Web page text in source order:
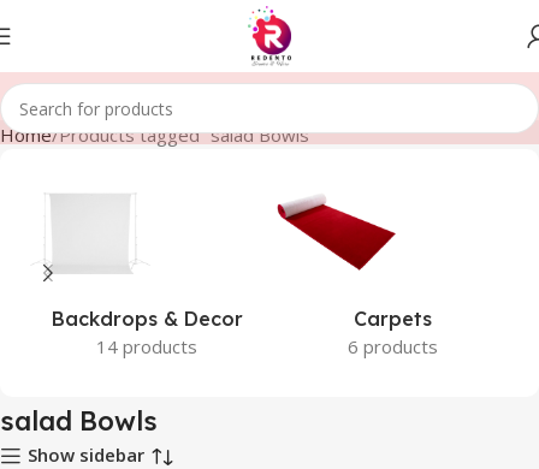
Home Products tagged “salad Bowls”
Backdrops & Decor
14 products
Carpets
6 products
salad Bowls
Show sidebar